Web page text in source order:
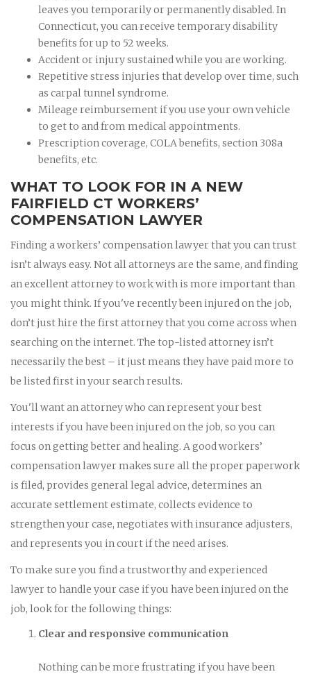
leaves you temporarily or permanently disabled. In
Connecticut, you can receive temporary disability
benefits for up to 52 weeks.
Accident or injury sustained while you are working.
Repetitive stress injuries that develop over time, such
as carpal tunnel syndrome.
Mileage reimbursement if you use your own vehicle
to get to and from medical appointments.
Prescription coverage, COLA benefits, section 308a
benefits, etc.
WHAT TO LOOK FOR IN A NEW
FAIRFIELD CT WORKERS’
COMPENSATION LAWYER
Finding a workers’ compensation lawyer that you can trust
isn’t always easy. Not all attorneys are the same, and finding
an excellent attorney to work with is more important than
you might think. If you've recently been injured on the job,
don’t just hire the first attorney that you come across when
searching on the internet. The top-listed attorney isn’t
necessarily the best – it just means they have paid more to
be listed first in your search results.
You'll want an attorney who can represent your best
interests if you have been injured on the job, so you can
focus on getting better and healing. A good workers’
compensation lawyer makes sure all the proper paperwork
is filed, provides general legal advice, determines an
accurate settlement estimate, collects evidence to
strengthen your case, negotiates with insurance adjusters,
and represents you in court if the need arises.
To make sure you find a trustworthy and experienced
lawyer to handle your case if you have been injured on the
job, look for the following things:
Clear and responsive communication
Nothing can be more frustrating if you have been